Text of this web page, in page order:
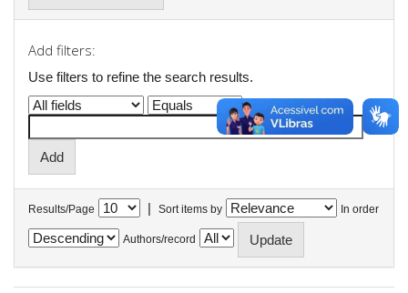
Add filters:
Use filters to refine the search results.
Results/Page | Sort items by In order
Authors/record